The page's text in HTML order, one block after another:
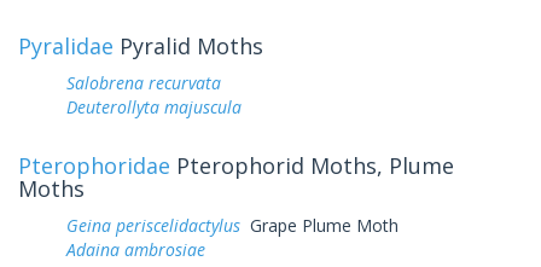
Pyralidae Pyralid Moths
Salobrena recurvata
Deuterollyta majuscula
Pterophoridae Pterophorid Moths, Plume
Moths
Geina periscelidactylus Grape Plume Moth
Adaina ambrosiae